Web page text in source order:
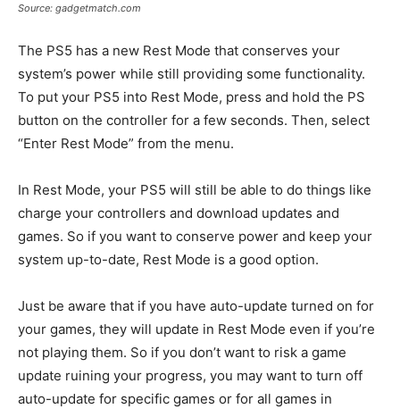
Source: gadgetmatch.com
The PS5 has a new Rest Mode that conserves your
system’s power while still providing some functionality.
To put your PS5 into Rest Mode, press and hold the PS
button on the controller for a few seconds. Then, select
“Enter Rest Mode” from the menu.
In Rest Mode, your PS5 will still be able to do things like
charge your controllers and download updates and
games. So if you want to conserve power and keep your
system up-to-date, Rest Mode is a good option.
Just be aware that if you have auto-update turned on for
your games, they will update in Rest Mode even if you’re
not playing them. So if you don’t want to risk a game
update ruining your progress, you may want to turn off
auto-update for specific games or for all games in